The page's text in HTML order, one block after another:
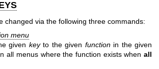
changed via the following three commands:
menu
given keyto the given functionin the given
all menus where the function exists when all